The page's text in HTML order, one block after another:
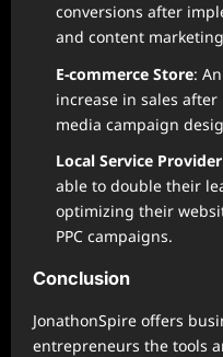
conversions after
and content
E-commerce Store:
increase in sales
media campaign
Local Service Provider
able to double their
optimizing their
PPC campaigns.
Conclusion
JonathonSpire offers
entrepreneurs the tools